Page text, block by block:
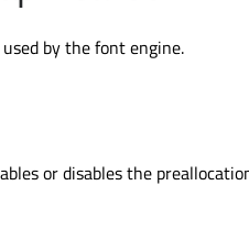
by the font engine.
or disables the